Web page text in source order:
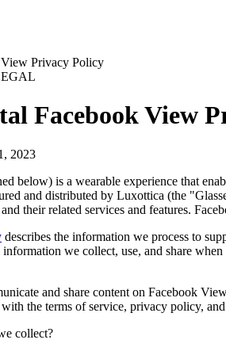
View Privacy Policy
Facebook View
2023
below) is a wearable experience that
and distributed by Luxottica (the
their related services and features.
describes the information we process to
we collect, use, and share
and share content on Facebook
with the terms of service, privacy policy,
collect?